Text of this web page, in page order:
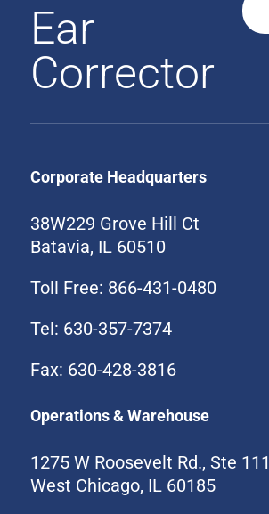
Ear
Corrector
Corporate Headquarters
38W229 Grove Hill Ct
Batavia, IL 60510
Toll Free: 866-431-0480
Tel: 630-357-7374
Fax: 630-428-3816
Operations & Warehouse
1275 W Roosevelt Rd., Ste 111
West Chicago, IL 60185